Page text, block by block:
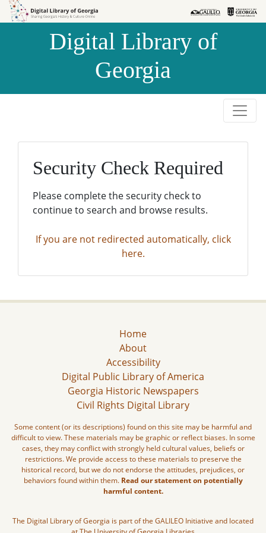
Skip to
Skip to
Digital Library of
Georgia
Security Check Required
Please complete the security check to
continue to search and browse results.
If you are not redirected automatically, click
here.
Home
About
Accessibility
Digital Public Library of America
Georgia Historic Newspapers
Civil Rights Digital Library
Some content (or its descriptions) found on this site may be harmful and
difficult to view. These materials may be graphic or reflect biases. In some
cases, they may conflict with strongly held cultural values, beliefs or
restrictions. We provide access to these materials to preserve the
historical record, but we do not endorse the attitudes, prejudices, or
behaviors found within them. Read our statement on potentially
harmful content.
The Digital Library of Georgia is part of the GALILEO Initiative and located